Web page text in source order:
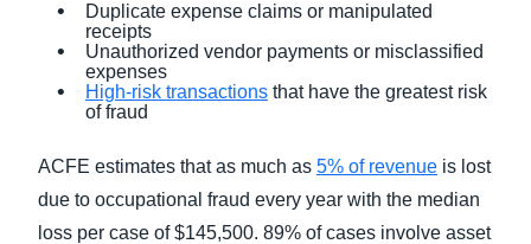
Duplicate expense claims or manipulated
receipts
Unauthorized vendor payments or misclassified
expenses
High-risk transactions that have the greatest risk
of fraud
ACFE estimates that as much as 5% of revenue is lost
due to occupational fraud every year with the median
loss per case of $145,500. 89% of cases involve asset